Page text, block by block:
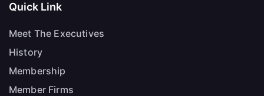
Quick Link
Meet The Executives
History
Membership
Member Firms